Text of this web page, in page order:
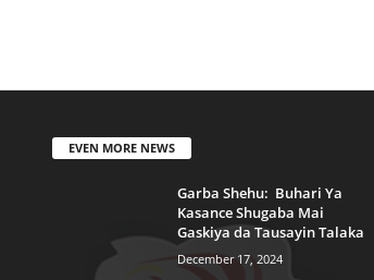
EVEN MORE NEWS
Garba Shehu: Buhari Ya
Kasance Shugaba Mai
Gaskiya da Tausayin Talaka
December 17, 2024